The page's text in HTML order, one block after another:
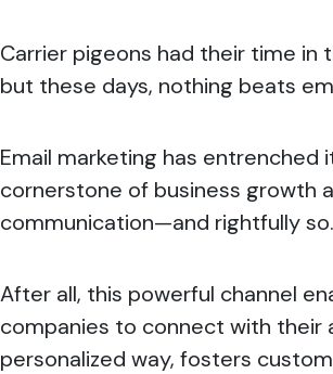
Carrier pigeons had their time in
but these days, nothing beats
Email marketing has entrenched
cornerstone of business growth
communication—and rightfully so.
After all, this powerful channel
companies to connect with their
personalized way, fosters